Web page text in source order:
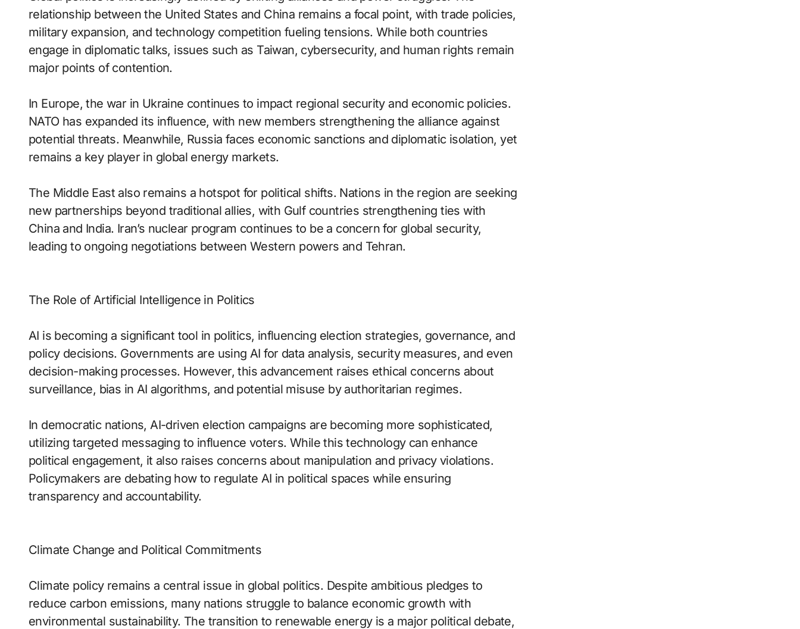
relationship between the United States and China remains a focal point, with trade policies,
military expansion, and technology competition fueling tensions. While both countries
engage in diplomatic talks, issues such as Taiwan, cybersecurity, and human rights remain
major points of contention.
In Europe, the war in Ukraine continues to impact regional security and economic policies.
NATO has expanded its influence, with new members strengthening the alliance against
potential threats. Meanwhile, Russia faces economic sanctions and diplomatic isolation, yet
remains a key player in global energy markets.
The Middle East also remains a hotspot for political shifts. Nations in the region are seeking
new partnerships beyond traditional allies, with Gulf countries strengthening ties with
China and India. Iran’s nuclear program continues to be a concern for global security,
leading to ongoing negotiations between Western powers and Tehran.
The Role of Artificial Intelligence in Politics
AI is becoming a significant tool in politics, influencing election strategies, governance, and
policy decisions. Governments are using AI for data analysis, security measures, and even
decision-making processes. However, this advancement raises ethical concerns about
surveillance, bias in AI algorithms, and potential misuse by authoritarian regimes.
In democratic nations, AI-driven election campaigns are becoming more sophisticated,
utilizing targeted messaging to influence voters. While this technology can enhance
political engagement, it also raises concerns about manipulation and privacy violations.
Policymakers are debating how to regulate AI in political spaces while ensuring
transparency and accountability.
Climate Change and Political Commitments
Climate policy remains a central issue in global politics. Despite ambitious pledges to
reduce carbon emissions, many nations struggle to balance economic growth with
environmental sustainability. The transition to renewable energy is a major political debate,